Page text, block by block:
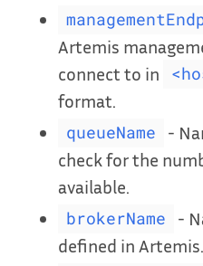
Artemis
connect to in
format.
queueName
-
check for the
available.
brokerName
-
defined in Artemis.